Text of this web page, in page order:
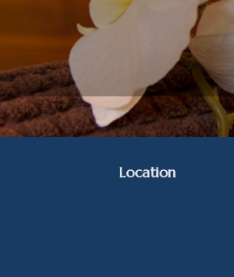
Location